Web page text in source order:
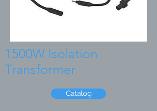
1500W Isolation
Transformer
Catalog